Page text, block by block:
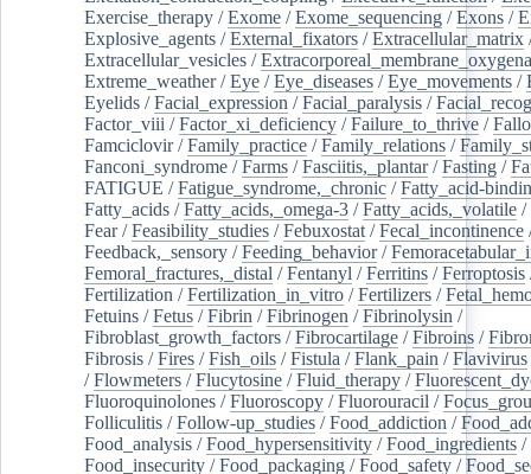
Exercise_therapy /Exome /Exome_sequencing /Exons /
Explosive_agents /External_fixators /Extracellular_matrix
Extracellular_vesicles /
Extreme_weather/Eye /Eye_diseases /Eye_movements /
Eyelids /Facial_expression /Facial_paralysis /
Factor_viii /Factor_xi_deficiency /Failure_to_thrive /
Famciclovir/Family_practice /Family_relations /
Fanconi_syndrome /Farms /Fasciitis,_plantar/Fasting /
FATIGUE /Fatigue_syndrome,_chronic /Fatty_acid-
Fatty_acids /Fatty_acids,_omega-3 /Fatty_acids,_volatile /
Fear/Feasibility_studies /Febuxostat /Fecal_incontinence
Feedback,_sensory /Feeding_behavior/
Femoral_fractures,_distal /Fentanyl /Ferritins /Ferroptosis
Fertilization /Fertilization_in_vitro /Fertilizers /
Fetuins /Fetus /Fibrin /Fibrinogen /Fibrinolysin /
Fibroblast_growth_factors /Fibrocartilage /Fibroins /
Fibrosis /Fires /Fish_oils /Fistula /Flank_pain /Flavivirus
/Flowmeters /Flucytosine /Fluid_therapy /
Fluoroquinolones /Fluoroscopy /Fluorouracil /
Folliculitis /Follow-up_studies /Food_addiction /
Food_analysis /Food_hypersensitivity /Food_ingredients /
Food_insecurity /Food_packaging /Food_safety /